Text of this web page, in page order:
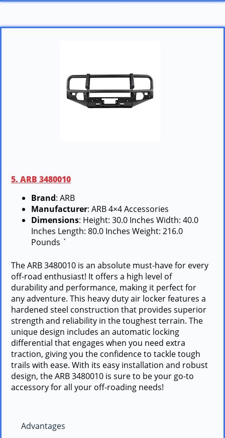
5. ARB 3480010
Brand: ARB
Manufacturer: ARB 4×4 Accessories
Dimensions: Height: 30.0 Inches Width: 40.0
Inches Length: 80.0 Inches Weight: 216.0
Pounds `
The ARB 3480010 is an absolute must-have for every
off-road enthusiast! It offers a high level of
durability and performance, making it perfect for
any adventure. This heavy duty air locker features a
hardened steel construction that provides superior
strength and reliability in the toughest terrain. The
unique design includes an automatic locking
differential that engages when you need extra
traction, giving you the confidence to tackle tough
trails with ease. With its easy installation and robust
design, the ARB 3480010 is sure to be your go-to
accessory for all your off-roading needs!
Advantages